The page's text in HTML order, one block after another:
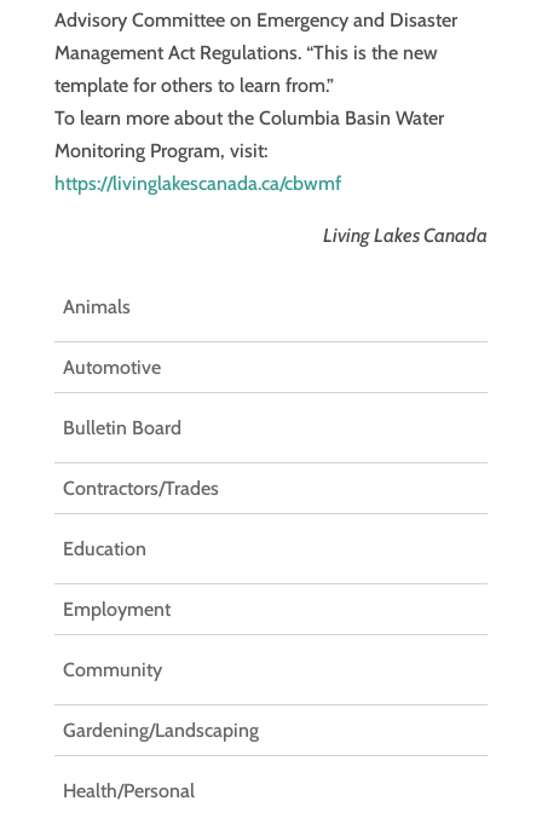
Advisory Committee on Emergency and Disaster
Management Act Regulations. “This is the new
template for others to learn from.”
To learn more about the Columbia Basin Water
Monitoring Program, visit:
https://livinglakescanada.ca/cbwmf
Living Lakes Canada
Animals
Automotive
Bulletin Board
Contractors/Trades
Education
Employment
Community
Gardening/Landscaping
Health/Personal